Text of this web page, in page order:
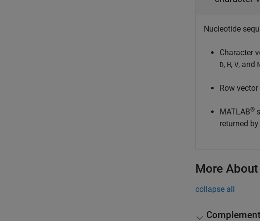
Nucleotide
Character
D, H, V, and
Row
MATLAB®
returned by
More About
collapse all